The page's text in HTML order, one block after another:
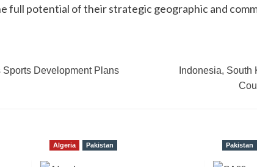
full potential of their strategic geographic and
Development Plans
Indonesia, South
Algeria Pakistan Pakistan